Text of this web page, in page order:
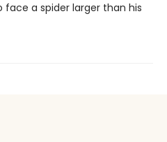
face a spider larger than his